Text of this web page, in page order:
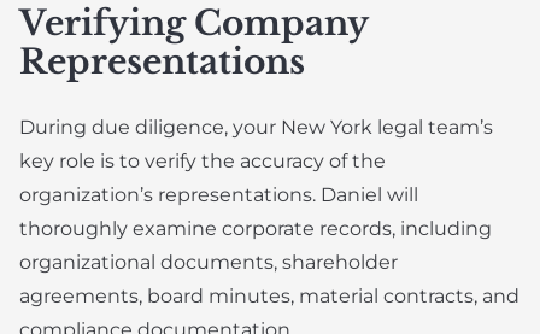
Verifying Company
Representations
During due diligence, your New York legal team’s
key role is to verify the accuracy of the
organization’s representations. Daniel will
thoroughly examine corporate records, including
organizational documents, shareholder
agreements, board minutes, material contracts, and
compliance documentation.